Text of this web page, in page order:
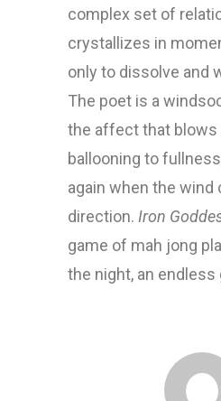
complex set of
crystallizes in
only to dissolve and
The poet is a
the affect that blows
ballooning to
again when the wind
direction. Iron
game of mah jong
the night, an endless